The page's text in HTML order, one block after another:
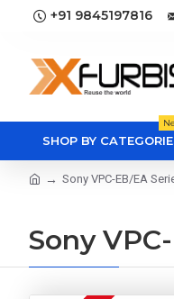
+91 9845197816
SHOP BY
Sony VPC-EB/EA
Sony